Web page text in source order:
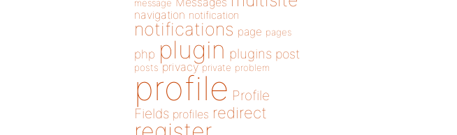
message
navigation notification
notifications page pages
php plugin plugins post
posts privacy private problem
profile Profile
Fields profiles redirect